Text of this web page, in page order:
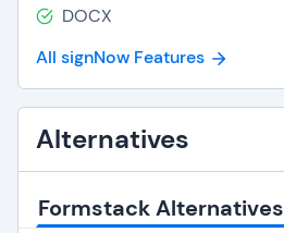
DOCX
All signNow Features
Alternatives
Formstack Alternatives